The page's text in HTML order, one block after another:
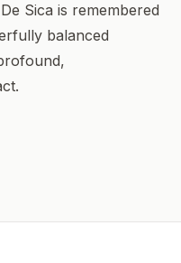
Sica is remembered
balanced